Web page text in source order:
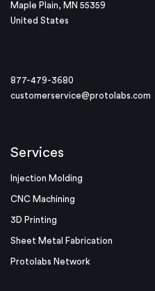
Maple Plain, MN 55359
United States
877-479-3680
customerservice@protolabs.com
Services
Injection Molding
CNC Machining
3D Printing
Sheet Metal Fabrication
Protolabs Network